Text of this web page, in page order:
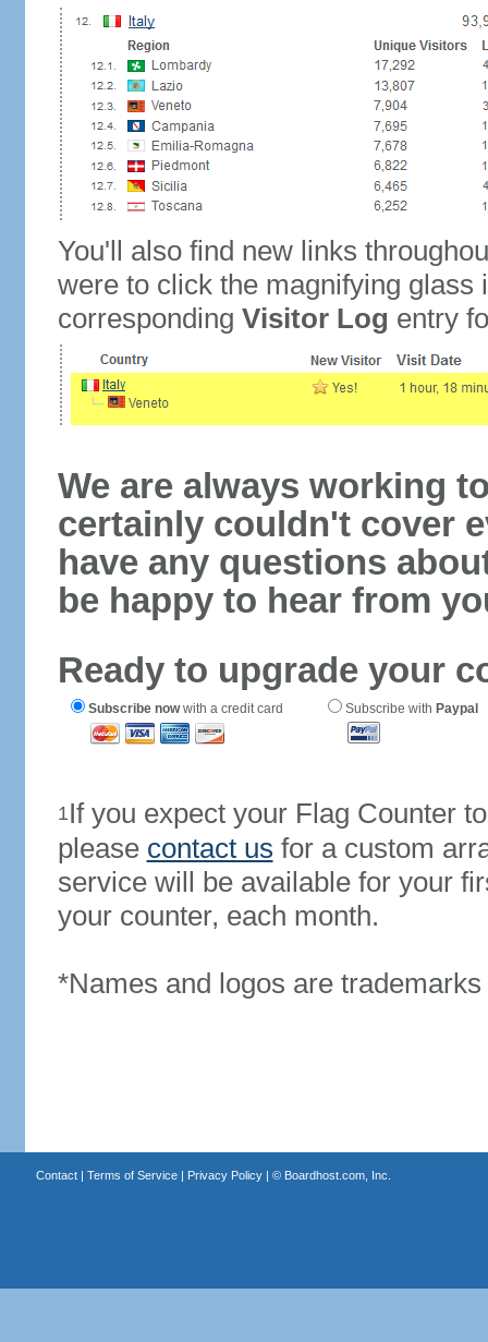
You'll also find new links
were to click the magnifying glass
corresponding Visitor Log entry
We are always working
certainly couldn't cover
have any questions
be happy to hear from
Ready to upgrade your
Subscribe nowwith a credit card Subscribe with Paypal
1If you expect your Flag Counter
please contact us for a custom
service will be available for your
your counter, each month.
*Names and logos are
Contact| Terms of Service| Privacy Policy| © Boardhost.com, Inc.